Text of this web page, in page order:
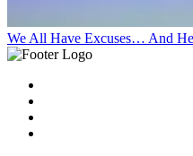
We All Have Excuses… And